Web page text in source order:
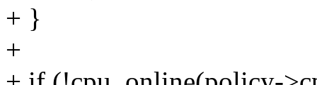
+ }
+